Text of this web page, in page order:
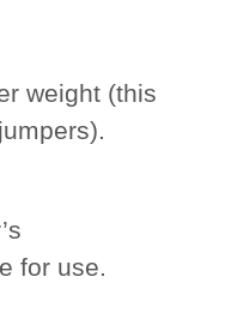
weight (this
for use.